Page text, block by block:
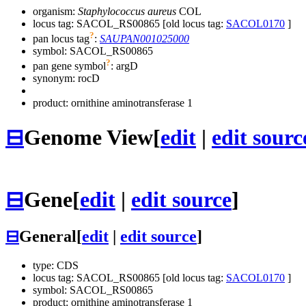
organism: Staphylococcus aureus COL
locus tag: SACOL_RS00865 [old locus tag: SACOL0170 ]
pan locus tag?: SAUPAN001025000
symbol: SACOL_RS00865
pan gene symbol?: argD
synonym: rocD
product: ornithine aminotransferase 1
⊟Genome View[edit | edit
⊟Gene[edit | edit source]
⊟General[edit edit source]
type: CDS
locus tag: SACOL_RS00865 [old locus tag: SACOL0170 ]
symbol: SACOL_RS00865
product: ornithine aminotransferase 1